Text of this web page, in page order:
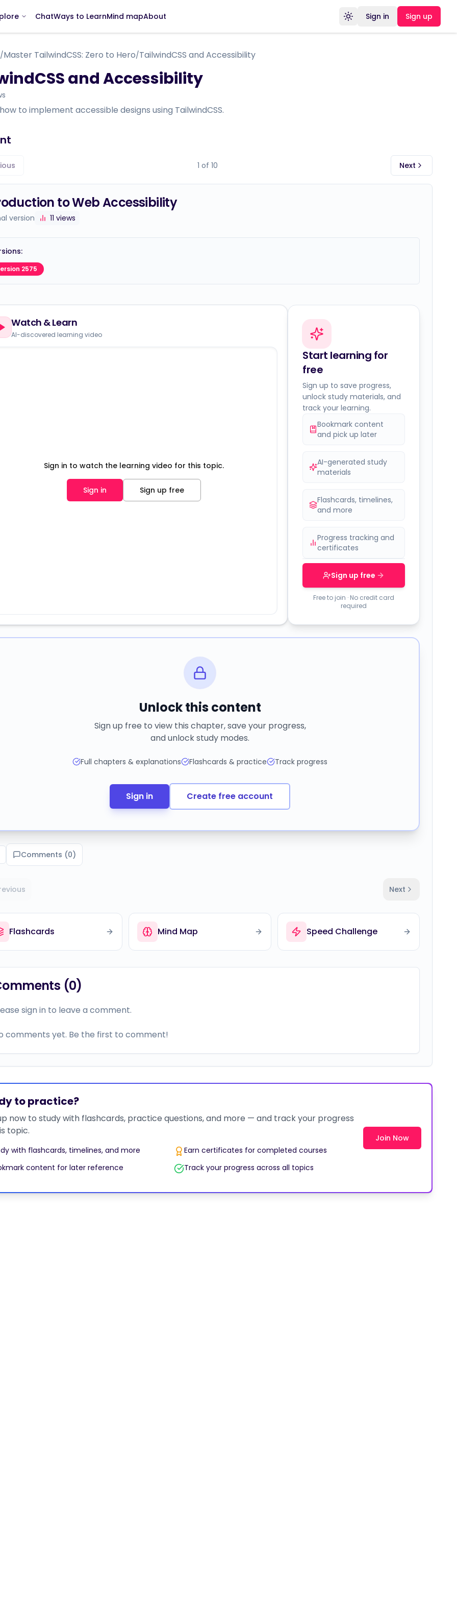
ChatWays to LearnMind mapAbout Toggle theme
Sign in Sign up
/Master TailwindCSS: Zero to Hero/TailwindCSS and Accessibility
and Accessibility
to implement accessible designs using TailwindCSS.
1 of 10 Next
to Web Accessibility
version 11 views
2575
Watch & Learn
AI-discovered learning video
Sign in to watch the learning video for this topic.
Sign in Sign up free
Start learning for
free
Sign up to save progress,
unlock study materials, and
track your learning.
Bookmark content
and pick up later
AI-generated study
materials
Flashcards, timelines,
and more
Progress tracking and
certificates
Sign up free
Free to join · No credit card
required
Unlock this content
Sign up free to view this chapter, save your progress,
and unlock study modes.
Full chapters & explanations Flashcards & practice Track progress
Sign in Create free account
Comments (0)
Next
Flashcards Mind Map Speed Challenge
(0)
sign in to leave a comment.
comments yet. Be the first to comment!
to practice?
now to study with flashcards, practice questions, and more — and track your progress
topic.
with flashcards, timelines, and more
Earn certificates for completed courses
content for later reference
Track your progress across all topics
Join Now